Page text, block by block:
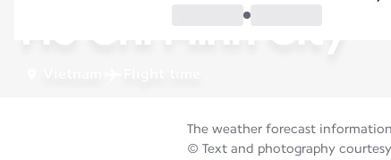
Ho Chi Minh City
The weather forecast
© Text and photography